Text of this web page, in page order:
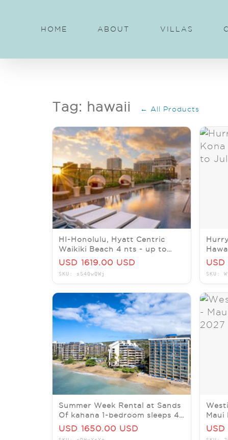
HOME ABOUT VILLAS
Tag: hawaii ← All Products
HI-Honolulu, Hyatt Centric
Waikiki Beach 4 nts - up to
four guests $2766 value
USD 1619.00 USD
SKU: sS4QwQWj SKU:
Summer Week Rental at Sands
Of kahana 1-bedroom sleeps 4
oceanfront 7/5-7/12/26
USD 1650.00 USD
Maui
1BR